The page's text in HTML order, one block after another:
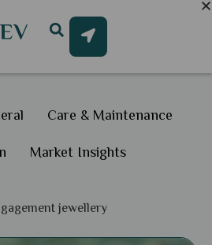
Care & Maintenance
Market Insights
jewellery